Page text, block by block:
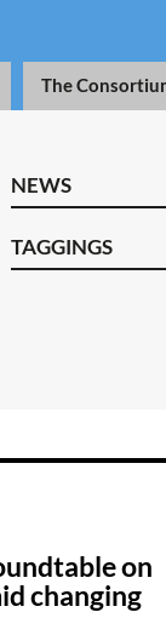
The
NEWS
TAGGINGS
on
changing